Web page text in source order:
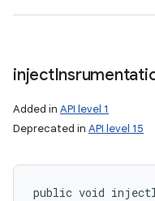
inject
Added in API level 1
Deprecated in API level 15
public void